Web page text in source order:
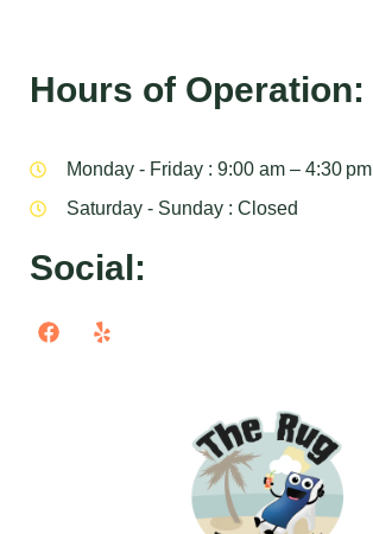
Hours of Operation:
Monday - Friday : 9:00 am – 4:30 pm
Saturday - Sunday : Closed
Social: